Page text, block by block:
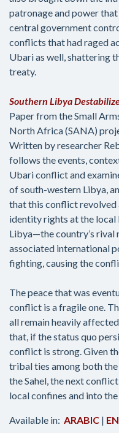
patronage and power
central government
conflicts that had raged
Ubari as well, shattering
treaty.
Southern Libya
Paper from the Small
North Africa (SANA)
Written by researcher
follows the events,
Ubari conflict and
of south-western Libya,
that this conflict revolved
identity rights at the
Libya—the country’s rival
associated international
fighting, causing the
The peace that was
conflict is a fragile one.
all remain heavily
that, if the status quo
conflict is strong. Given
tribal ties among both
the Sahel, the next
local confines and into
Available in: ARABIC |